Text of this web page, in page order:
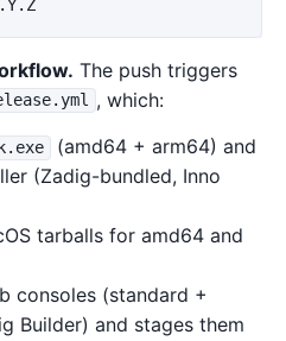
The push triggers
, which:
(amd64 + arm64) and
(Zadig-bundled, Inno
tarballs for amd64 and
consoles (standard +
Builder) and stages them